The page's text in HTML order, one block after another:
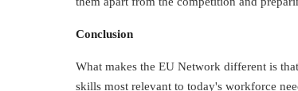
Conclusion
What makes the EU Network different is
skills most relevant to today's workforce